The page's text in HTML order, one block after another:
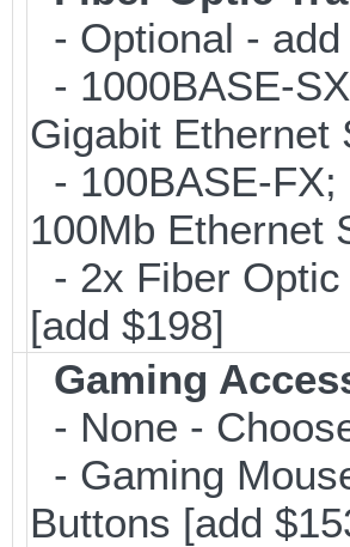
- Optional -
- 1000BASE-
Gigabit Ethernet
- 100BASE-
100Mb Ethernet
- 2x Fiber
[add $198]
Gaming
- None -
- Gaming
Buttons [add